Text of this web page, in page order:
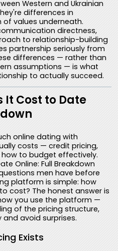
Western and Ukrainian
differences in
values underneath.
directness,
to relationship-building
partnership seriously from
differences — rather than
assumptions — is what
to actually succeed.
It Cost to Date
online dating with
costs — credit pricing,
to budget effectively.
Online: Full Breakdown
men have before
platform is simple: how
cost? The honest answer is
you use the platform —
of the pricing structure,
avoid surprises.
Exists